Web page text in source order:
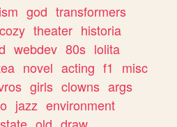
god transformers
cozy theater historia
webdev 80s lolita
novel acting f1
misc
girls clowns args
jazz environment